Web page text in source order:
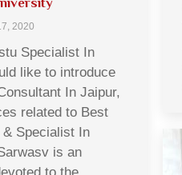
2020
Specialist In
like to introduce
In Jaipur,
related to Best
Specialist In
is an